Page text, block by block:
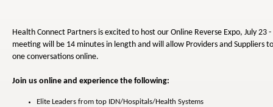
Health Connect Partners is excited to host our Online Reverse Expo, July 23
meeting will be 14 minutes in length and will allow Providers and Suppliers
one conversations online.
Join us online and experience the following:
Elite Leaders from top IDN/Hospitals/Health Systems